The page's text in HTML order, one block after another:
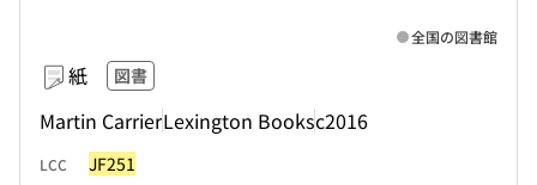
紙 図書
Martin CarrierLexington Booksc2016
全国の図書館
LCC JF251